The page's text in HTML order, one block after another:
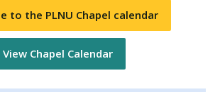
to the PLNU Chapel calendar
View Chapel Calendar